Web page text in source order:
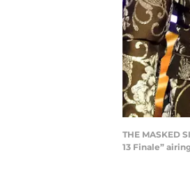
THE MASKED
13 Finale”